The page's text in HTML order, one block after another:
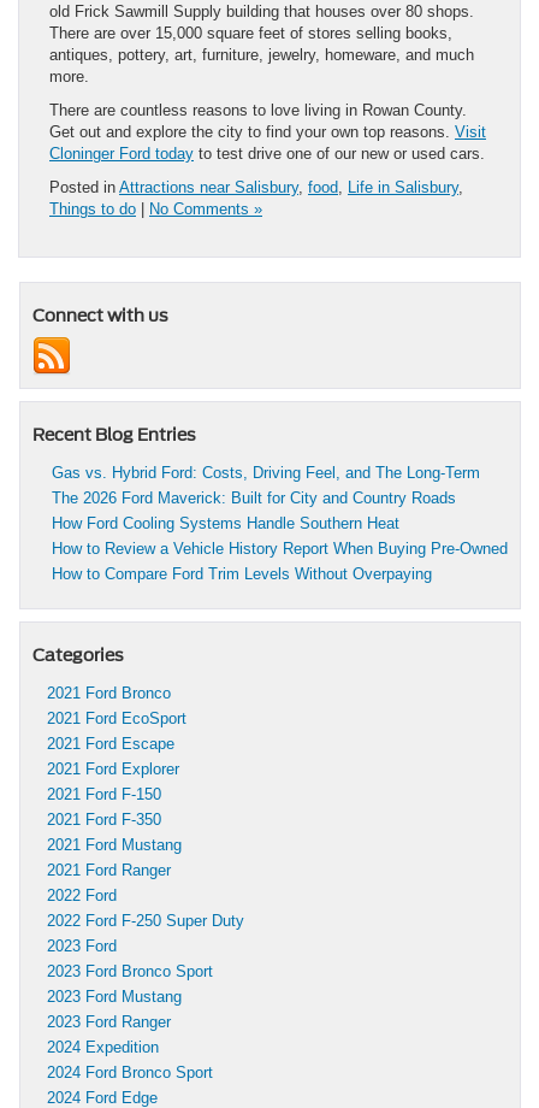
old Frick Sawmill Supply building that houses over 80 shops.
There are over 15,000 square feet of stores selling books,
antiques, pottery, art, furniture, jewelry, homeware, and much
more.
There are countless reasons to love living in Rowan County.
Get out and explore the city to find your own top reasons. Visit
Cloninger Ford today to test drive one of our new or used cars.
Posted in Attractions near Salisbury, food Life in Salisbury,
Things to do | No Comments »
Connect with us
Recent Blog Entries
Gas vs. Hybrid Ford: Costs, Driving Feel, and The Long-Term
The 2026 Ford Maverick: Built for City and Country Roads
How Ford Cooling Systems Handle Southern Heat
How to Review a Vehicle History Report When Buying Pre-Owned
How to Compare Ford Trim Levels Without Overpaying
Categories
2021 Ford Bronco
2021 Ford EcoSport
2021 Ford Escape
2021 Ford Explorer
2021 Ford F-150
2021 Ford F-350
2021 Ford Mustang
2021 Ford Ranger
2022 Ford
2022 Ford F-250 Super Duty
2023 Ford
2023 Ford Bronco Sport
2023 Ford Mustang
2023 Ford Ranger
2024 Expedition
2024 Ford Bronco Sport
2024 Ford Edge